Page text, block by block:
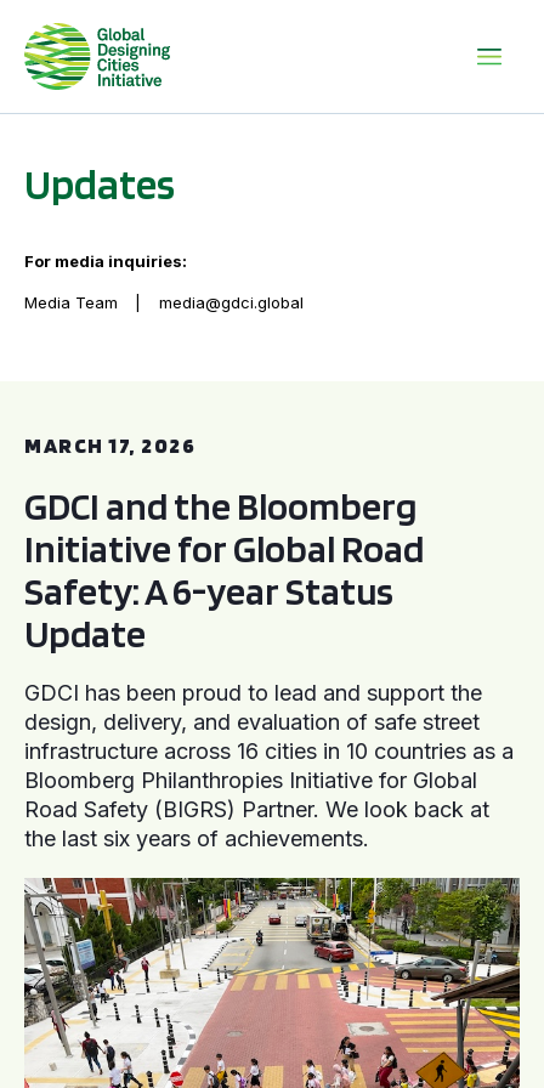
Updates
For media inquiries:
Media Team media@gdci.global
MARCH 17, 2026
GDCI and the Bloomberg
Initiative for Global Road
Safety: A 6-year Status
Update
GDCI has been proud to lead and support the
design, delivery, and evaluation of safe street
infrastructure across 16 cities in 10 countries as a
Bloomberg Philanthropies Initiative for Global
Road Safety (BIGRS) Partner. We look back at
the last six years of achievements.